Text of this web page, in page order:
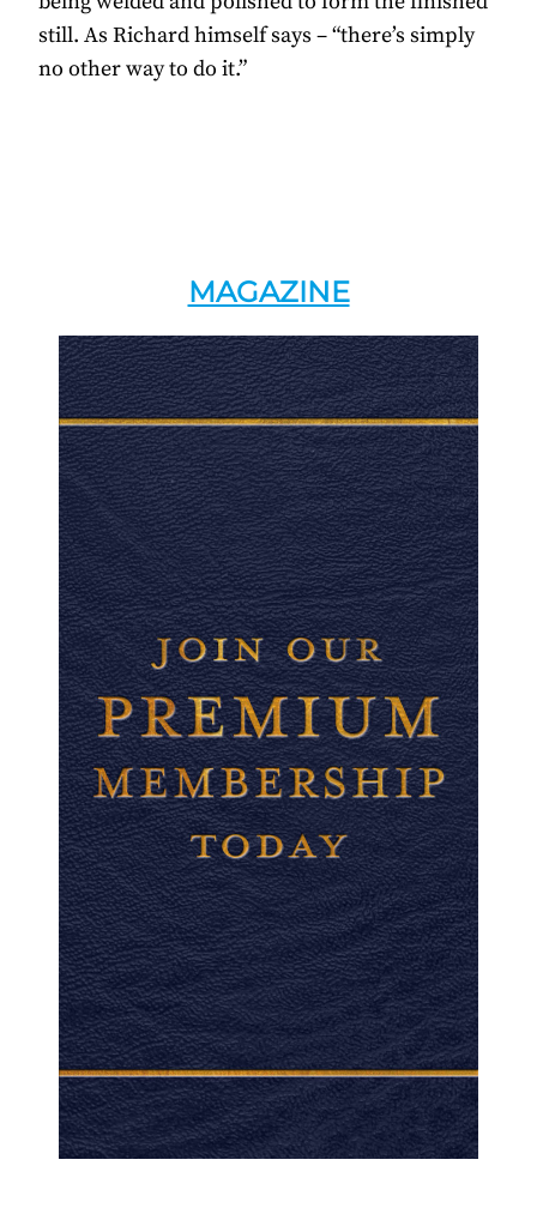
still. As Richard himself says – “there’s simply
no other way to do it.”
MAGAZINE